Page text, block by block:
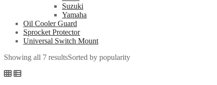
Suzuki
Yamaha
Oil Cooler Guard
Sprocket Protector
Universal Switch Mount
Showing all 7 resultsSorted by popularity